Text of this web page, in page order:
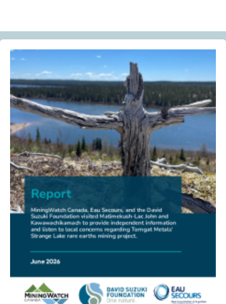
BLOG ENTRY
MAGA Extremist?
03.07.2026
FRIENDS OF MININGWATCH
New Report Sounds Alarm on Risks of Unregulated
Radioactivity from Deep Sea Mining
30.06.2026
FRIENDS OF MININGWATCH
Ni-Co Energy (TSXV: NICE) Kremer Project Lacks
Social Licence
23.06.2026
NEWS RELEASE
Mining Claims: A United Front of Anishinabe Chiefs
First Nations in the Claims Staking Process
NEWS RELEASE